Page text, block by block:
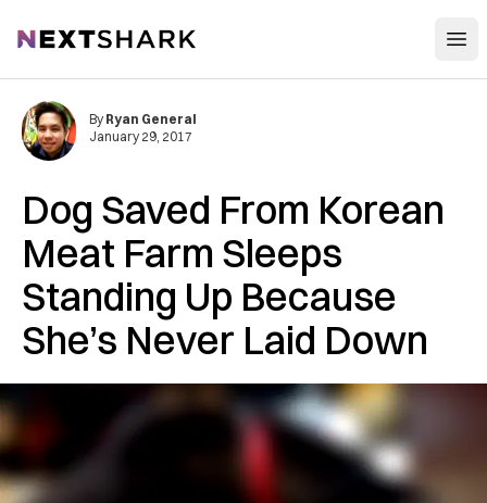
NextShark
Dog Saved From Korean
Meat Farm Sleeps
Standing Up Because
She’s Never Laid Down
By Ryan General
January 29, 2017